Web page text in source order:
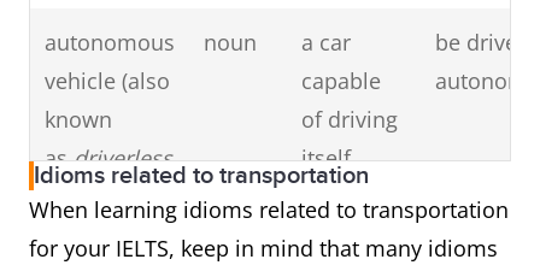
autonomous
vehicle (also
known
asdriverless
car
or
self-
driving car)
noun
a car
capable
of driving
itself
be driven
Idioms related to transportation
When learning idioms related to transportation
for your IELTS, keep in mind that many idioms